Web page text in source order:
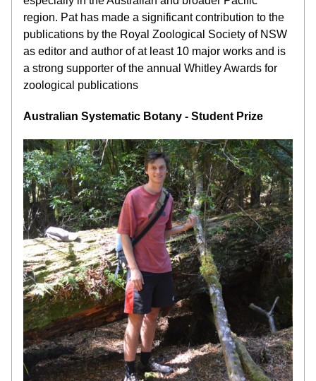
region. Pat has made a significant contribution to the
publications by the Royal Zoological Society of NSW
as editor and author of at least 10 major works and is
a strong supporter of the annual Whitley Awards for
zoological publications
Australian Systematic Botany - Student Prize